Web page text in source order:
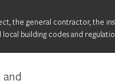
the general contractor, the
building codes and